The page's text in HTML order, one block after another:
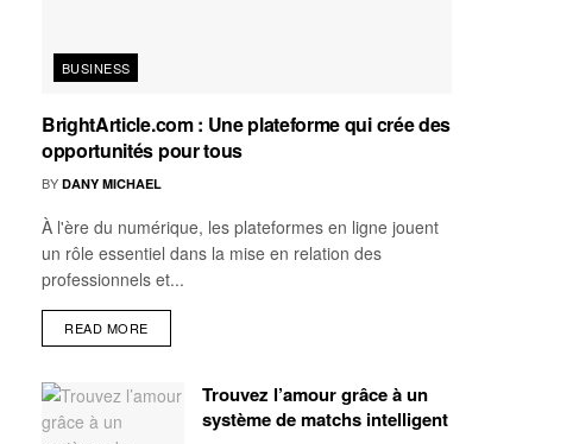
BUSINESS
BrightArticle.com : Une plateforme qui crée des
opportunités pour tous
BY DANY MICHAEL
À l'ère du numérique, les plateformes en ligne jouent
un rôle essentiel dans la mise en relation des
professionnels et...
READ MORE
Trouvez l’amour grâce à un
système de matchs intelligent